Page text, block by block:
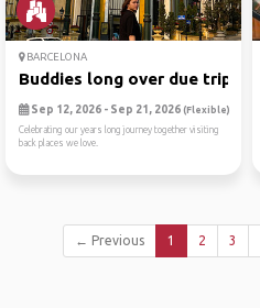
BARCELONA
Buddies long over due trip🥳
Sep 12, 2026 - Sep 21, 2026 (Flexible)
Celebrating our years long journey together visiting
back places we love.
← Previous 1 2 3